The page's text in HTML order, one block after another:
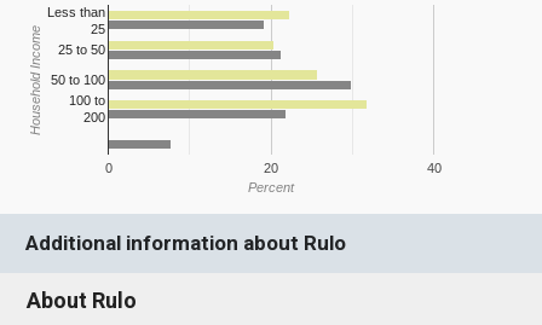
0 20 40
Less than
25
25 to 50
50 to 100
100 to
200
Percent
Household Income
Additional information about Rulo
About Rulo